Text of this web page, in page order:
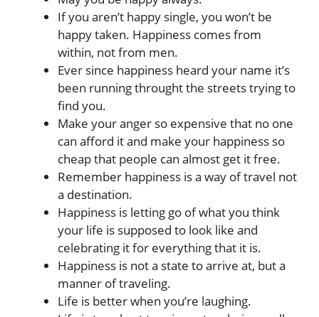
If you aren’t happy single, you won’t be
happy taken. Happiness comes from
within, not from men.
Ever since happiness heard your name it’s
been running throught the streets trying to
find you.
Make your anger so expensive that no one
can afford it and make your happiness so
cheap that people can almost get it free.
Remember happiness is a way of travel not
a destination.
Happiness is letting go of what you think
your life is supposed to look like and
celebrating it for everything that it is.
Happiness is not a state to arrive at, but a
manner of traveling.
Life is better when you’re laughing.